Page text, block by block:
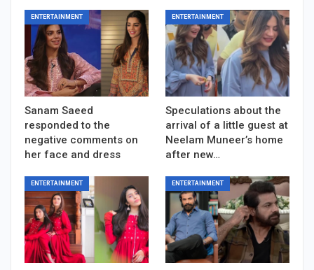
ENTERTAINMENT
Sanam Saeed
responded to the
negative comments on
her face and dress
ENTERTAINMENT
Speculations about the
arrival of a little guest at
Neelam Muneer’s home
after new…
ENTERTAINMENT ENTERTAINMENT